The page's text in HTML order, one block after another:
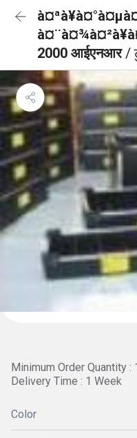
2000 आईएनआर/
Minimum Order Quantity :
Delivery Time : 1 Week
Color